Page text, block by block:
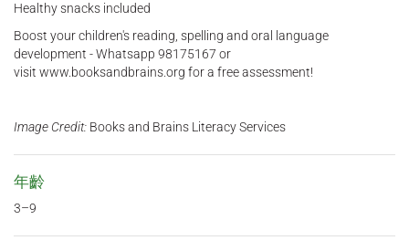
Healthy snacks included
Boost your children's reading, spelling and oral language
development - Whatsapp 98175167 or
visit www.booksandbrains.org for a free assessment!
Image Credit: Books and Brains Literacy Services
年齡
3–9